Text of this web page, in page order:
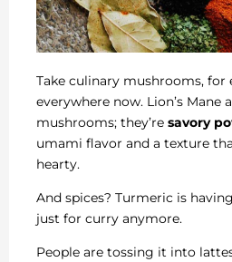
Take culinary mushrooms, for
everywhere now. Lion’s Mane
mushrooms; they’re savory
umami flavor and a texture
hearty.
And spices? Turmeric is
just for curry anymore.
People are tossing it into